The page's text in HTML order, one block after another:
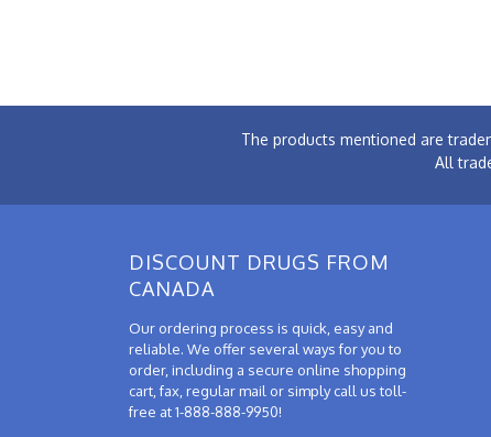
The products mentioned are
All
DISCOUNT DRUGS FROM
CANADA
Our ordering process is quick, easy and
reliable. We offer several ways for you to
order, including a secure online shopping
cart, fax, regular mail or simply call us toll-
free at 1-888-888-9950!